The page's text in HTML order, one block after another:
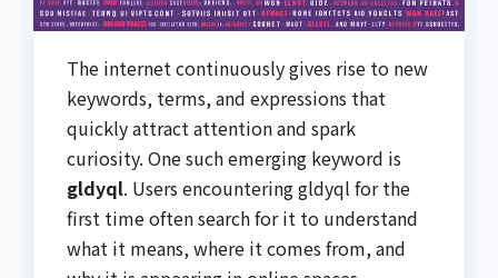
The internet continuously gives rise to new
keywords, terms, and expressions that
quickly attract attention and spark
curiosity. One such emerging keyword is
gldyql. Users encountering gldyql for the
first time often search for it to understand
what it means, where it comes from, and